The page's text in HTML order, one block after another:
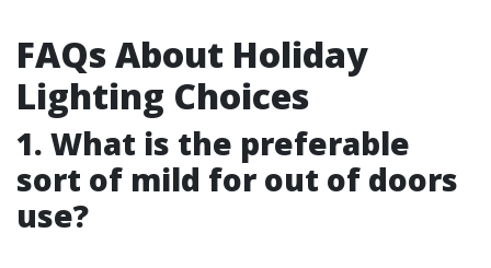
FAQs About Holiday
Lighting Choices
1. What is the preferable
sort of mild for out of doors
use?